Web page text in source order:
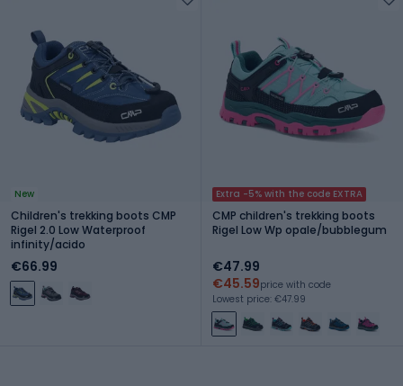
New
Children's trekking boots CMP
Rigel 2.0 Low Waterproof
infinity/acido
€66.99
Extra -5% with the code EXTRA
CMP children's trekking boots
Rigel Low Wp opale/bubblegum
€47.99
€45.59price with code
Lowest price: €47.99